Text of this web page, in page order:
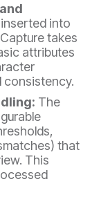
into
takes
attributes
consistency.
The
that
This